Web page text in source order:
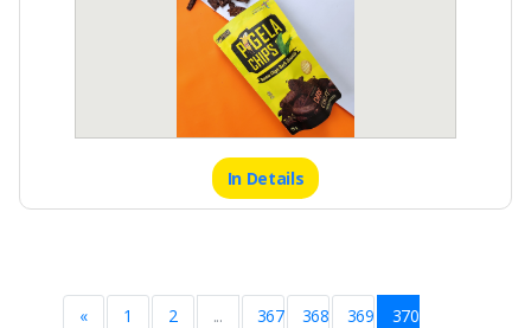
In Details
« 1 2 ... 367 368 369
370